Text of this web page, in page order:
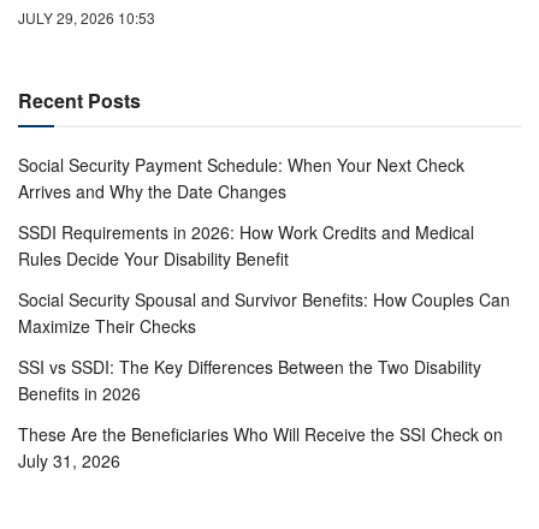
JULY 29, 2026 10:53
Recent Posts
Social Security Payment Schedule: When Your Next Check
Arrives and Why the Date Changes
SSDI Requirements in 2026: How Work Credits and Medical
Rules Decide Your Disability Benefit
Social Security Spousal and Survivor Benefits: How Couples Can
Maximize Their Checks
SSI vs SSDI: The Key Differences Between the Two Disability
Benefits in 2026
These Are the Beneficiaries Who Will Receive the SSI Check on
July 31, 2026